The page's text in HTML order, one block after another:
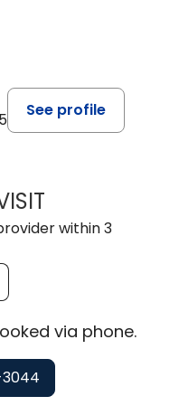
See profile
TUSHAR
within 3
via phone.